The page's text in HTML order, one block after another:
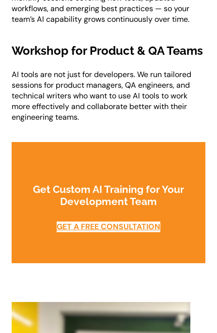
workflows, and emerging best practices — so your
team’s AI capability grows continuously over time.
Workshop for Product & QA Teams
AI tools are not just for developers. We run tailored
sessions for product managers, QA engineers, and
technical writers who want to use AI tools to work
more effectively and collaborate better with their
engineering teams.
Get Custom AI Training for Your
Development Team
GET A FREE CONSULTATION